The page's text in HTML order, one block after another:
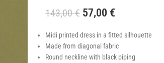
143,00€ 57,00 €
Midi printed dress in a fitted silhouette
Made from diagonal fabric
Round neckline with black piping